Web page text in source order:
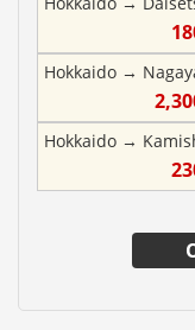
Hokkaido →
Hokkaido →